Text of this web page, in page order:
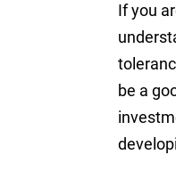
If you
be a